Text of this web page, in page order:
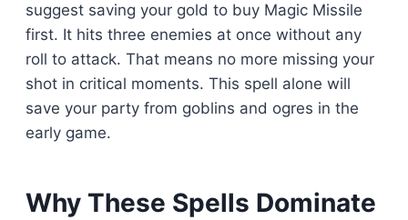
suggest saving your gold to buy Magic Missile
first. It hits three enemies at once without any
roll to attack. That means no more missing your
shot in critical moments. This spell alone will
save your party from goblins and ogres in the
early game.
Why These Spells Dominate